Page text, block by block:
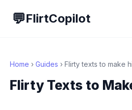
💬FlirtCopilot
Home › Guides › Flirty texts to make
Flirty Texts to